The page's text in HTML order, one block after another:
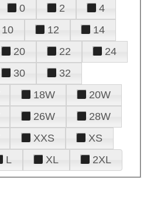
0 2
4
10 12
14
20 22
24
30
32
18W
20W
26W
28W
XXS
XS
L XL 2XL